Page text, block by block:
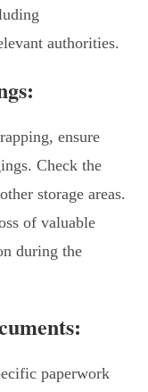
authorities.
ensure
Check the
storage areas.
of valuable
during the
paperwork